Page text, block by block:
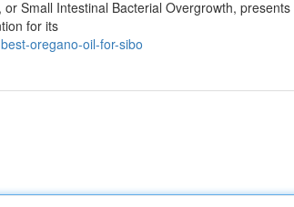
Small Intestinal Bacterial Overgrowth,
for its
oregano-oil-for-sibo